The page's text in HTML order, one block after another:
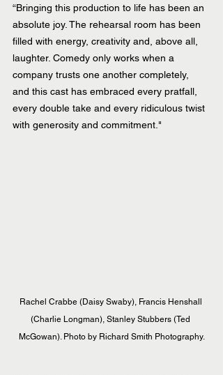
“Bringing this production to life has been an
absolute joy. The rehearsal room has been
filled with energy, creativity and, above all,
laughter. Comedy only works when a
company trusts one another completely,
and this cast has embraced every pratfall,
every double take and every ridiculous twist
with generosity and commitment."
Rachel Crabbe (Daisy Swaby), Francis Henshall
(Charlie Longman), Stanley Stubbers (Ted
McGowan). Photo by Richard Smith Photography.